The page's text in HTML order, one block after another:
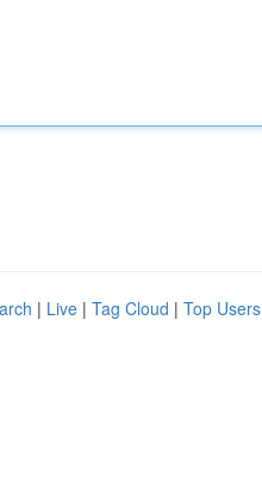
| Live | Tag Cloud | Top Users